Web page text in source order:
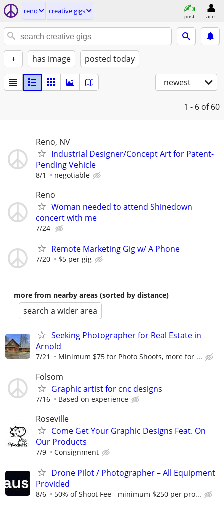
reno creative gigs
post acct
+ has image posted today
newest
1 - 6 of 60
Reno, NV
Industrial Designer/Concept Art for Patent-
Pending Vehicle
8/1 negotiable
Reno
Woman needed to attend Shinedown
concert with me
7/24
Remote Marketing Gig w/ A Phone
7/20 $5 per gig
more from nearby areas (sorted by distance)
search a wider area
Seeking Photographer for Real Estate in
Arnold
7/21 Minimum $75 for Photo Shoots, more for ...
Folsom
Graphic artist for cnc designs
7/16 Based on experience
Roseville
Come Get Your Graphic Designs Feat. On
Our Products
7/9 Consignment
Drone Pilot / Photographer – All Equipment
Provided
8/6 50% of Shoot Fee - minimum $250 per pro...